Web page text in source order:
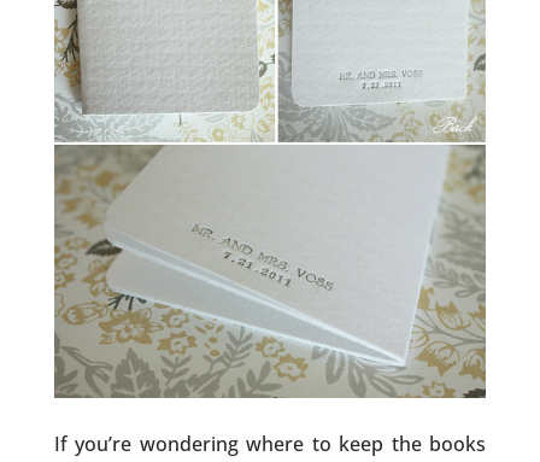
If you’re wondering where to keep the books